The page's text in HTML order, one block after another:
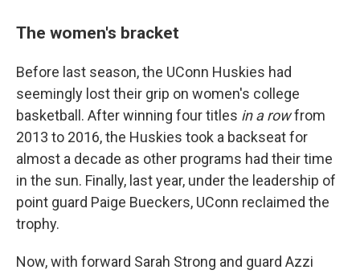
The women's bracket
Before last season, the UConn Huskies had
seemingly lost their grip on women's college
basketball. After winning four titles in a rowfrom
2013 to 2016, the Huskies took a backseat for
almost a decade as other programs had their time
in the sun. Finally, last year, under the leadership of
point guard Paige Bueckers, UConn reclaimed the
trophy.
Now, with forward Sarah Strong and guard Azzi